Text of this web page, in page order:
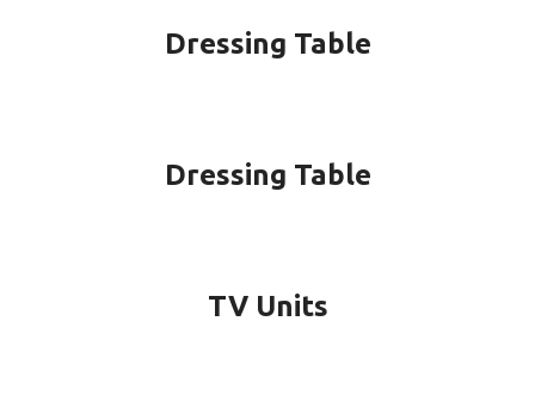
Dressing Table
Dressing Table
TV Units